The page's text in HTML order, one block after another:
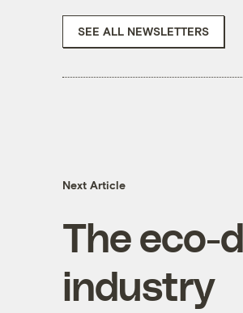
SEE ALL NEWSLETTERS
Next Article
The eco-
industry